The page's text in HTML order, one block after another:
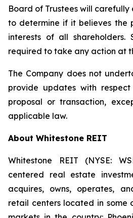
Board of Trustees will
to determine if it believes the
interests of all shareholders.
required to take any action at
The Company does not
provide updates with
proposal or transaction,
applicable law.
About Whitestone REIT
Whitestone REIT (NYSE:
centered real estate
acquires, owns, operates,
retail centers located in some